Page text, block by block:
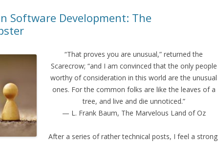
Software Development: The
“That proves you are unusual,” returned the
Scarecrow; “and I am convinced that the only people
worthy of consideration in this world are the unusual
ones. For the common folks are like the leaves of a
tree, and live and die unnoticed.”
— L. Frank Baum, The Marvelous Land of Oz
After a series of rather technical posts, I feel a strong